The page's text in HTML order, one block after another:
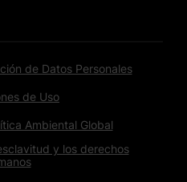
de Datos Personales
de Uso
Ambiental Global
y los derechos